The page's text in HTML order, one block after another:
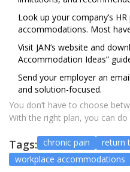
Look up your company’s
accommodations. Most
Visit JAN’s website and
Accommodation Ideas”
Send your employer an
and solution-focused.
You don’t have to choose
With the right plan, you can do
Tags: chronic pain
return
workplace accommodations